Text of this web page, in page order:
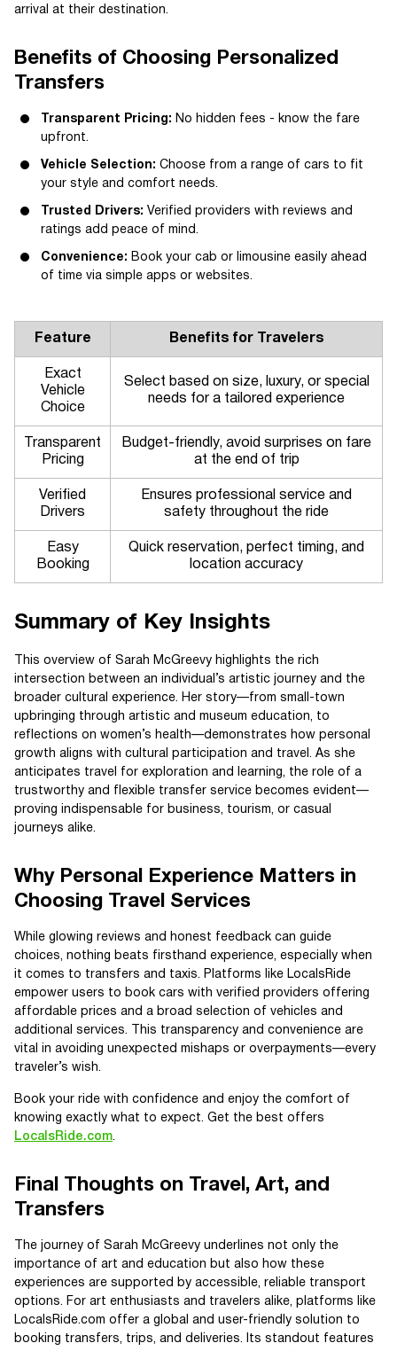
arrival at their destination.
Benefits of Choosing Personalized
Transfers
Transparent Pricing: No hidden fees - know the fare
upfront.
Vehicle Selection: Choose from a range of cars to fit
your style and comfort needs.
Trusted Drivers: Verified providers with reviews and
ratings add peace of mind.
Convenience: Book your cab or limousine easily ahead
of time via simple apps or websites.
Feature Benefits for Travelers
Exact
Vehicle
Choice
Select based on size, luxury, or special
needs for a tailored experience
Transparent
Pricing
Budget-friendly, avoid surprises on fare
at the end of trip
Verified
Drivers
Ensures professional service and
safety throughout the ride
Easy
Booking
Quick reservation, perfect timing, and
location accuracy
Summary of Key Insights
This overview of Sarah McGreevy highlights the rich
intersection between an individual’s artistic journey and the
broader cultural experience. Her story—from small-town
upbringing through artistic and museum education, to
reflections on women’s health—demonstrates how personal
growth aligns with cultural participation and travel. As she
anticipates travel for exploration and learning, the role of a
trustworthy and flexible transfer service becomes evident—
proving indispensable for business, tourism, or casual
journeys alike.
Why Personal Experience Matters in
Choosing Travel Services
While glowing reviews and honest feedback can guide
choices, nothing beats firsthand experience, especially when
it comes to transfers and taxis. Platforms like LocalsRide
empower users to book cars with verified providers offering
affordable prices and a broad selection of vehicles and
additional services. This transparency and convenience are
vital in avoiding unexpected mishaps or overpayments—every
traveler’s wish.
Book your ride with confidence and enjoy the comfort of
knowing exactly what to expect. Get the best offers
LocalsRide.com.
Final Thoughts on Travel, Art, and
Transfers
The journey of Sarah McGreevy underlines not only the
importance of art and education but also how these
experiences are supported by accessible, reliable transport
options. For art enthusiasts and travelers alike, platforms like
LocalsRide.com offer a global and user-friendly solution to
booking transfers, trips, and deliveries. Its standout features